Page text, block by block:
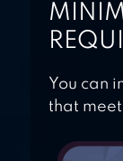
You can
that